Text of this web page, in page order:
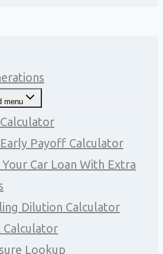
menu
Payoff Calculator
Car Loan With Extra
Dilution Calculator
Calculator
Lookup